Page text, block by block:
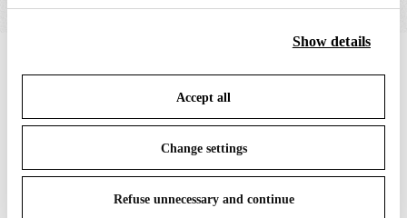
clicking on “Accept all” you consent to the use of all the
cookies. By clicking on “Change settings” you can accept
save your choices. You can modify your options anytime.
To know more refer to ourCookie Policy
Show details
Accept all
Change settings
Refuse unnecessary and continue